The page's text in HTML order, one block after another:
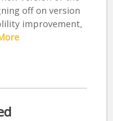
off on version
improvement,